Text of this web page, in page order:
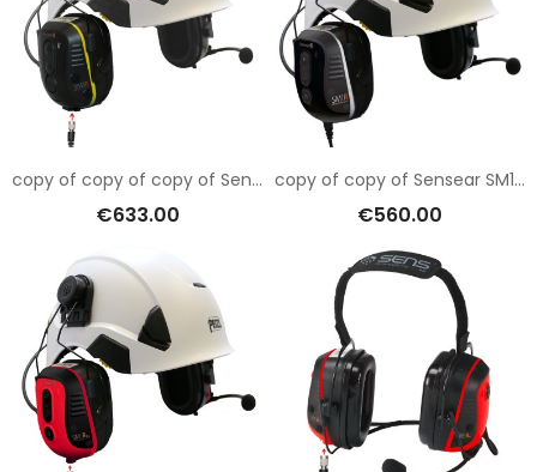
copy of copy of copy of Sensear SM1RB001
€633.00
copy of copy of Sensear SM1RB001
€560.00